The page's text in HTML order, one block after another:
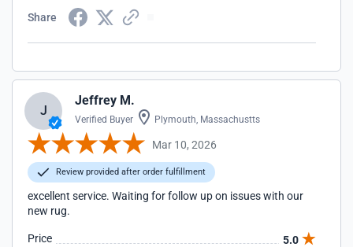
Share
J
Jeffrey M.
Verified Buyer Plymouth, Massachustts
Mar 10, 2026
Review provided after order fulfillment
excellent service. Waiting for follow up on issues with our
new rug.
Price
5.0